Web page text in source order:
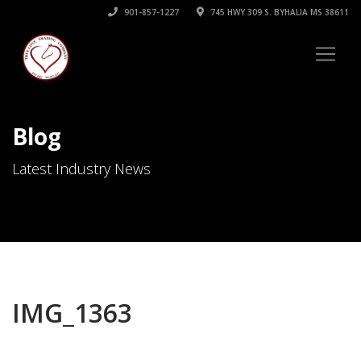
901-857-1227 745 HWY 309 S. BYHALIA MS 38611
Blog
Latest Industry News
IMG_1363